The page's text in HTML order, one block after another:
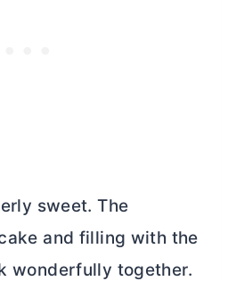
sweet. The
and filling with the
wonderfully together.